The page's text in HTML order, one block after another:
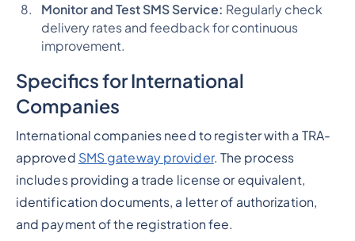
Monitor and Test SMS Service: Regularly check
delivery rates and feedback for continuous
improvement​​.
Specifics for International
Companies
International companies need to register with a TRA-
approved SMS gateway provider. The process
includes providing a trade license or equivalent,
identification documents, a letter of authorization,
and payment of the registration fee​​​​.